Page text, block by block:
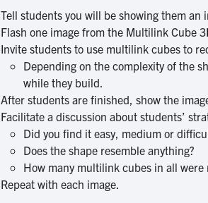
Tell students you will be showing them
Flash one image from the Multilink Cube
Invite students to use multilink cubes to
Depending on the complexity of the
while they build.
After students are finished, show the
Facilitate a discussion about students’
Did you find it easy, medium or
Does the shape resemble anything?
How many multilink cubes in all were
Repeat with each image.